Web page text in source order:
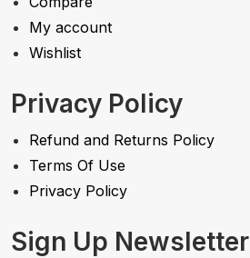
My account
Wishlist
Privacy Policy
Refund and Returns Policy
Terms Of Use
Privacy Policy
Sign Up Newsletter